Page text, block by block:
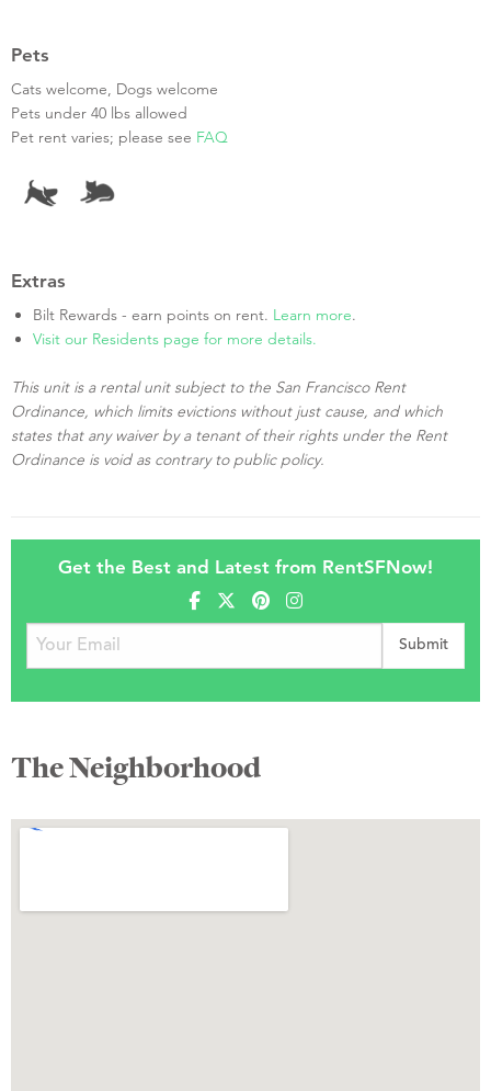
Pets
Cats welcome, Dogs welcome
Pets under 40 lbs allowed
Pet rent varies; please see FAQ
Extras
Bilt Rewards - earn points on rent. Learn more.
Visit our Residents page for more details.
This unit is a rental unit subject to the San Francisco Rent
Ordinance, which limits evictions without just cause, and which
states that any waiver by a tenant of their rights under the Rent
Ordinance is void as contrary to public policy.
Get the Best and Latest from RentSFNow!
The Neighborhood